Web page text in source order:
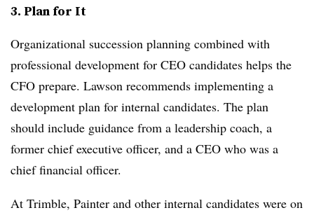
3. Plan for It
Organizational succession planning combined with
professional development for CEO candidates helps the
CFO prepare. Lawson recommends implementing a
development plan for internal candidates. The plan
should include guidance from a leadership coach, a
former chief executive officer, and a CEO who was a
chief financial officer.
At Trimble, Painter and other internal candidates were on